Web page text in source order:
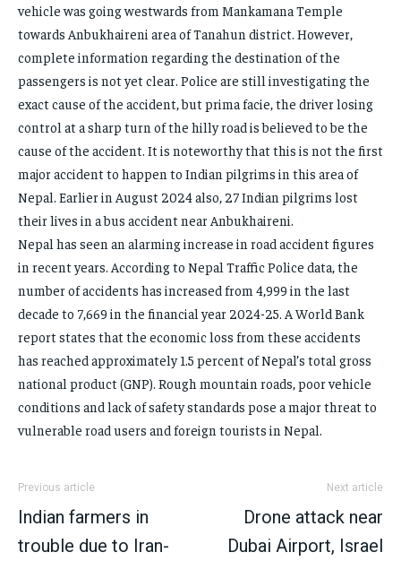
vehicle was going westwards from Mankamana Temple
towards Anbukhaireni area of ​​Tanahun district. However,
complete information regarding the destination of the
passengers is not yet clear. Police are still investigating the
exact cause of the accident, but prima facie, the driver losing
control at a sharp turn of the hilly road is believed to be the
cause of the accident. It is noteworthy that this is not the first
major accident to happen to Indian pilgrims in this area of ​​
Nepal. Earlier in August 2024 also, 27 Indian pilgrims lost
their lives in a bus accident near Anbukhaireni.
Nepal has seen an alarming increase in road accident figures
in recent years. According to Nepal Traffic Police data, the
number of accidents has increased from 4,999 in the last
decade to 7,669 in the financial year 2024-25. A World Bank
report states that the economic loss from these accidents
has reached approximately 1.5 percent of Nepal’s total gross
national product (GNP). Rough mountain roads, poor vehicle
conditions and lack of safety standards pose a major threat to
vulnerable road users and foreign tourists in Nepal.
Previous article
Indian farmers in
trouble due to Iran-
Next article
Drone attack near
Dubai Airport, Israel